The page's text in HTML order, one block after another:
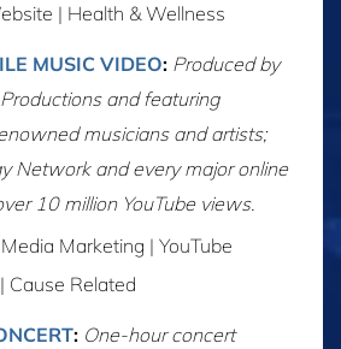
| Health & Wellness
MUSIC VIDEO: Produced by
and featuring
musicians and artists;
Network and every major online
10 million YouTube views.
Marketing | YouTube
Cause Related
: One-hour concert